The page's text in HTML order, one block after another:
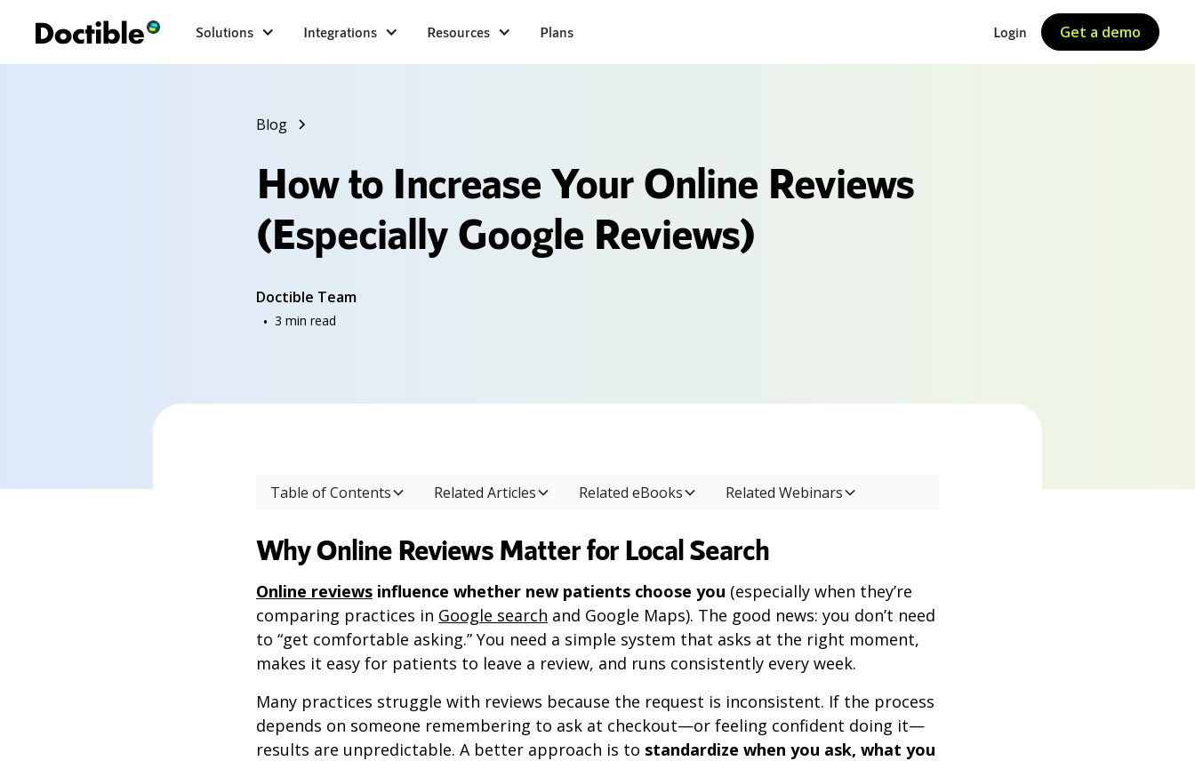
Solutions Integrations Resources Plans Login Get a demo
Blog
How to Increase Your Online Reviews
(Especially Google Reviews)
Doctible Team
• 3 min read
Table of Contents Related Articles Related eBooks Related Webinars
Why Online Reviews Matter for Local Search
Online reviews influence whether new patients choose you (especially when they’re
comparing practices in Google search and Google Maps). The good news: you don’t need
to “get comfortable asking.” You need a simple system that asks at the right moment,
makes it easy for patients to leave a review, and runs consistently every week.
Many practices struggle with reviews because the request is inconsistent. If the process
depends on someone remembering to ask at checkout—or feeling confident doing it—
results are unpredictable. A better approach is to standardize when you ask, what you